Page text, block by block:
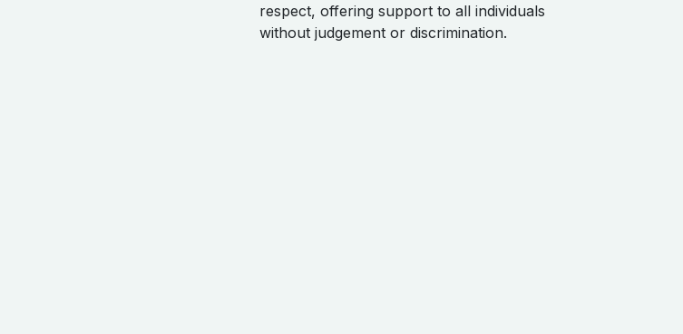
respect, offering support to all individuals
without judgement or discrimination.